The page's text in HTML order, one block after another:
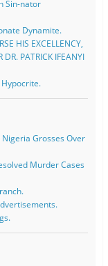
Sin-nator
Dynamite.
HIS EXCELLENCY,
PATRICK IFEANYI
Grosses Over
Murder Cases